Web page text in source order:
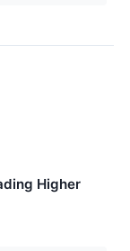
Higher